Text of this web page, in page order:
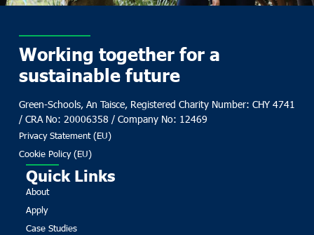
Working together for a
sustainable future
Green-Schools, An Taisce, Registered Charity Number: CHY 4741
/ CRA No: 20006358 / Company No: 12469
Privacy Statement (EU)
Cookie Policy (EU)
Quick Links
About
Apply
Case Studies